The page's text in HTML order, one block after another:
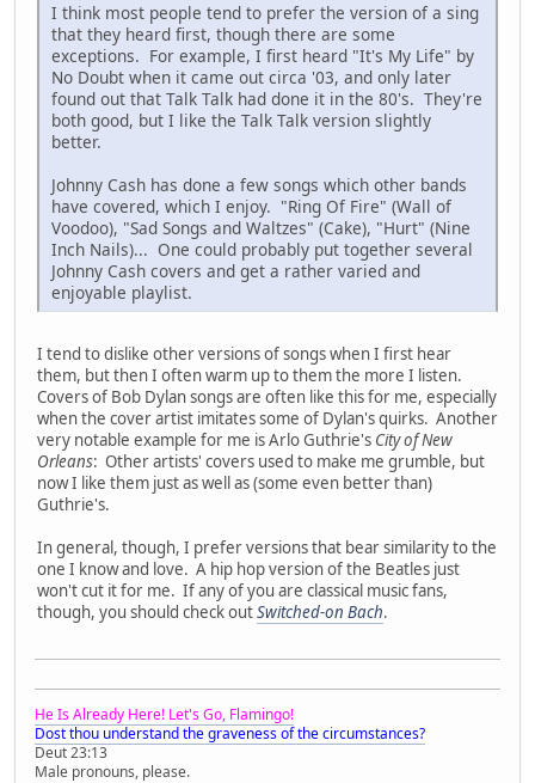
I think most people tend to prefer the version of a sing
that they heard first, though there are some
exceptions. For example, I first heard "It's My Life" by
No Doubt when it came out circa '03, and only later
found out that Talk Talk had done it in the 80's. They're
both good, but I like the Talk Talk version slightly
better.
Johnny Cash has done a few songs which other bands
have covered, which I enjoy. "Ring Of Fire" (Wall of
Voodoo), "Sad Songs and Waltzes" (Cake), "Hurt" (Nine
Inch Nails)... One could probably put together several
Johnny Cash covers and get a rather varied and
enjoyable playlist.
I tend to dislike other versions of songs when I first hear
them, but then I often warm up to them the more I listen.
Covers of Bob Dylan songs are often like this for me, especially
when the cover artist imitates some of Dylan's quirks. Another
very notable example for me is Arlo Guthrie's City of New
Orleans: Other artists' covers used to make me grumble, but
now I like them just as well as (some even better than)
Guthrie's.
In general, though, I prefer versions that bear similarity to the
one I know and love. A hip hop version of the Beatles just
won't cut it for me. If any of you are classical music fans,
though, you should check outSwitched-on Bach.
He Is Already Here! Let's Go, Flamingo!
Dost thou understand the graveness of the circumstances?
Deut 23:13
Male pronouns, please.